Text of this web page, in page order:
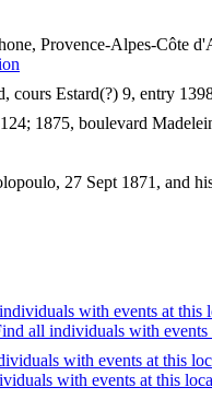
Provence-Alpes-Côte
cours Estard(?) 9, entry
1875, boulevard
27 Sept 1871, and